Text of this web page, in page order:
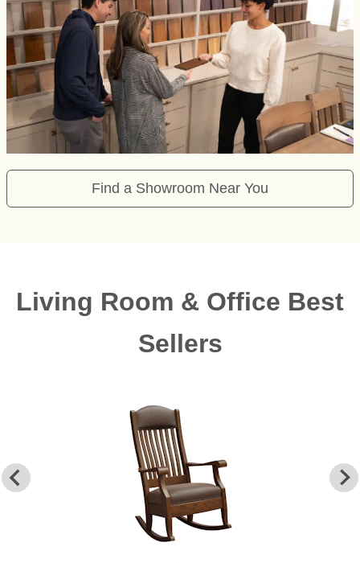
Find a Showroom Near You
Living Room & Office Best
Sellers